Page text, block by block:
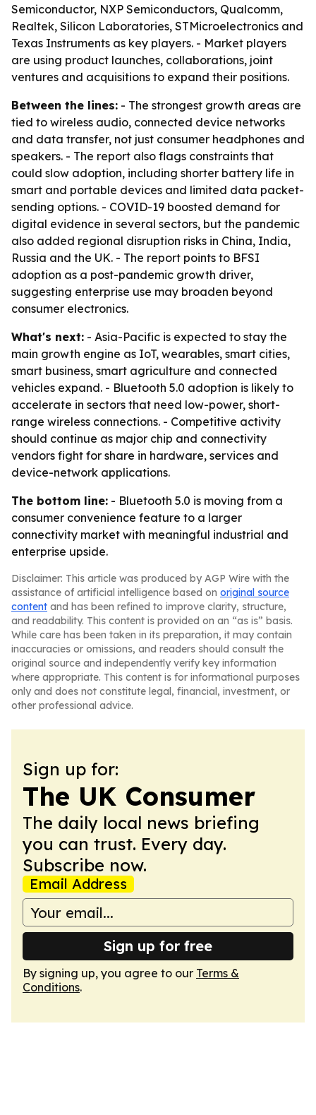
Semiconductor, NXP Semiconductors, Qualcomm,
Realtek, Silicon Laboratories, STMicroelectronics and
Texas Instruments as key players. - Market players
are using product launches, collaborations, joint
ventures and acquisitions to expand their positions.
Between the lines: - The strongest growth areas are
tied to wireless audio, connected device networks
and data transfer, not just consumer headphones and
speakers. - The report also flags constraints that
could slow adoption, including shorter battery life in
smart and portable devices and limited data packet-
sending options. - COVID-19 boosted demand for
digital evidence in several sectors, but the pandemic
also added regional disruption risks in China, India,
Russia and the UK. - The report points to BFSI
adoption as a post-pandemic growth driver,
suggesting enterprise use may broaden beyond
consumer electronics.
What's next: - Asia-Pacific is expected to stay the
main growth engine as IoT, wearables, smart cities,
smart business, smart agriculture and connected
vehicles expand. - Bluetooth 5.0 adoption is likely to
accelerate in sectors that need low-power, short-
range wireless connections. - Competitive activity
should continue as major chip and connectivity
vendors fight for share in hardware, services and
device-network applications.
The bottom line: - Bluetooth 5.0 is moving from a
consumer convenience feature to a larger
connectivity market with meaningful industrial and
enterprise upside.
Disclaimer: This article was produced by AGP Wire with the
assistance of artificial intelligence based on original source
content and has been refined to improve clarity, structure,
and readability. This content is provided on an “as is” basis.
While care has been taken in its preparation, it may contain
inaccuracies or omissions, and readers should consult the
original source and independently verify key information
where appropriate. This content is for informational purposes
only and does not constitute legal, financial, investment, or
other professional advice.
Sign up for:
The UK Consumer
The daily local news briefing
you can trust. Every day.
Subscribe now.
Email Address
Sign up for free
By signing up, you agree to our Terms &
Conditions.